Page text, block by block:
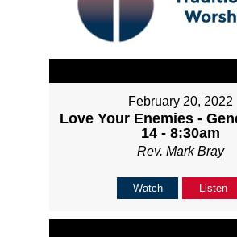
February 20, 2022
Love Your Enemies -
14 - 8:30am
Rev. Mark Bray
Watch Listen